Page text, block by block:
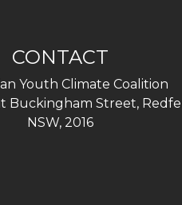
CONTACT
Youth Climate Coalition
Buckingham Street,
NSW, 2016